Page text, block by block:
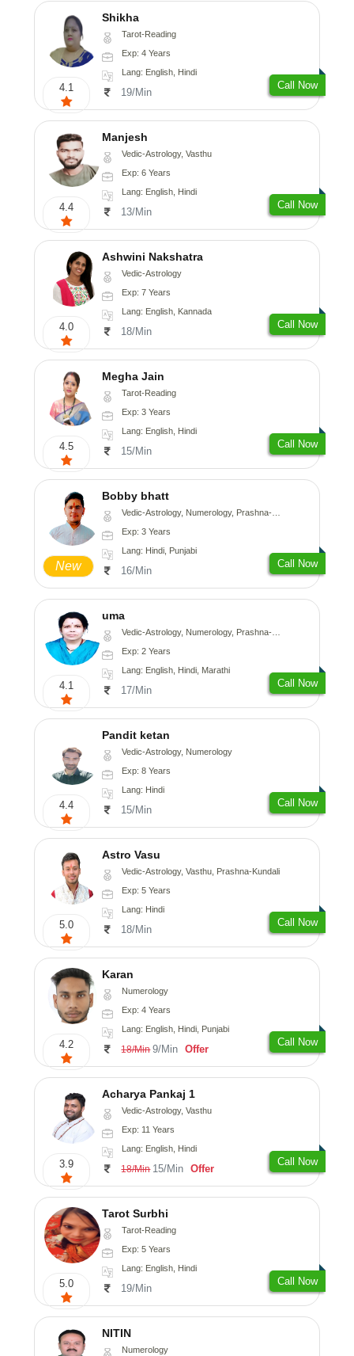
4.1
Shikha
Tarot-Reading
Exp: 4 Years
Lang: English, Hindi
19/Min
Call Now
4.4
Manjesh
Vedic-Astrology, Vasthu
Exp: 6 Years
Lang: English, Hindi
13/Min
Call Now
4.0
Ashwini Nakshatra
Vedic-Astrology
Exp: 7 Years
Lang: English, Kannada
18/Min
Call Now
4.5
Megha Jain
Tarot-Reading
Exp: 3 Years
Lang: English, Hindi
15/Min
Call Now
New
Bobby bhatt
Vedic-Astrology, Numerology, Prashna-Kundali
Exp: 3 Years
Lang: Hindi, Punjabi
16/Min
Call Now
4.1
uma
Vedic-Astrology, Numerology, Prashna-Kundali
Exp: 2 Years
Lang: English, Hindi, Marathi
17/Min
Call Now
4.4
Pandit ketan
Vedic-Astrology, Numerology
Exp: 8 Years
Lang: Hindi
15/Min
Call Now
5.0
Astro Vasu
Vedic-Astrology, Vasthu, Prashna-Kundali
Exp: 5 Years
Lang: Hindi
18/Min
Call Now
4.2
Karan
Numerology
Exp: 4 Years
Lang: English, Hindi, Punjabi
18/Min 9/Min Offer
Call Now
3.9
Acharya Pankaj 1
Vedic-Astrology, Vasthu
Exp: 11 Years
Lang: English, Hindi
18/Min 15/Min Offer
Call Now
5.0
Tarot Surbhi
Tarot-Reading
Exp: 5 Years
Lang: English, Hindi
19/Min
Call Now
NITIN
Numerology